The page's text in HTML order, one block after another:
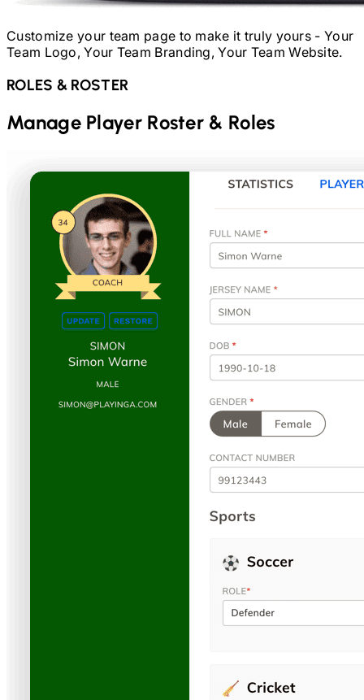
Customize your team page to make it truly yours - Your
Team Logo, Your Team Branding, Your Team Website.
ROLES & ROSTER
Manage Player Roster & Roles